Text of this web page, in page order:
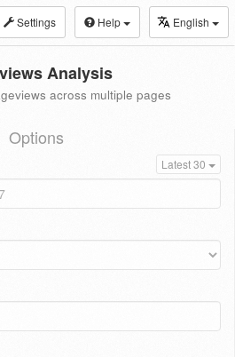
Settings Help English
Analysis
across multiple pages
Options
Latest 30